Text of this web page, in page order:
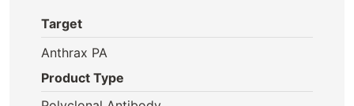
Target
Anthrax PA
Product Type